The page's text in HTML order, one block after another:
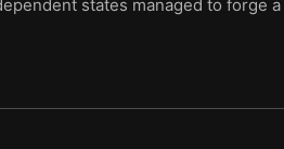
states managed to forge